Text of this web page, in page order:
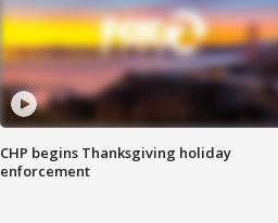
CHP begins Thanksgiving holiday
enforcement